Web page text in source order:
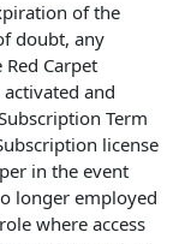
of the
doubt, any
Carpet
and
Term
license
in the event
longer employed
where access